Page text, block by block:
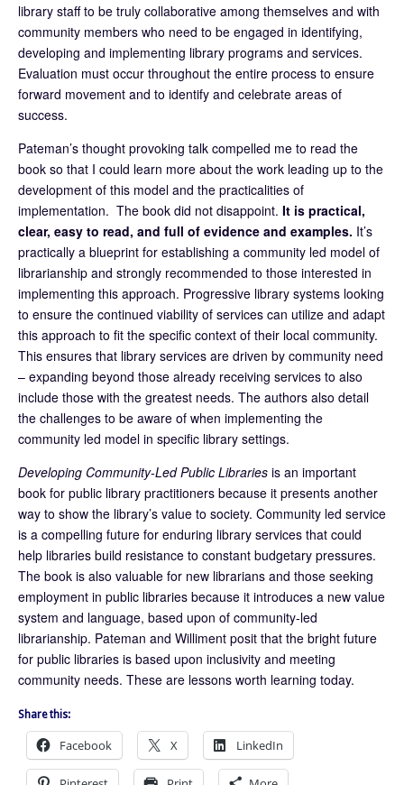
library staff to be truly collaborative among themselves and with
community members who need to be engaged in identifying,
developing and implementing library programs and services.
Evaluation must occur throughout the entire process to ensure
forward movement and to identify and celebrate areas of
success.
Pateman’s thought provoking talk compelled me to read the
book so that I could learn more about the work leading up to the
development of this model and the practicalities of
implementation. The book did not disappoint. It is practical,
clear, easy to read, and full of evidence and examples. It’s
practically a blueprint for establishing a community led model of
librarianship and strongly recommended to those interested in
implementing this approach. Progressive library systems looking
to ensure the continued viability of services can utilize and adapt
this approach to fit the specific context of their local community.
This ensures that library services are driven by community need
– expanding beyond those already receiving services to also
include those with the greatest needs. The authors also detail
the challenges to be aware of when implementing the
community led model in specific library settings.
Developing Community-Led Public Libraries is an important
book for public library practitioners because it presents another
way to show the library’s value to society. Community led service
is a compelling future for enduring library services that could
help libraries build resistance to constant budgetary pressures.
The book is also valuable for new librarians and those seeking
employment in public libraries because it introduces a new value
system and language, based upon of community-led
librarianship. Pateman and Williment posit that the bright future
for public libraries is based upon inclusivity and meeting
community needs. These are lessons worth learning today.
Share this:
Facebook X LinkedIn